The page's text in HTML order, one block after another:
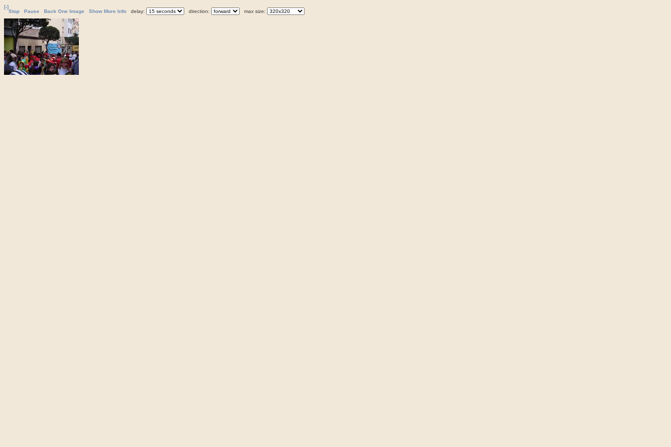
[-]
Stop
Pause Back One Image Show More Info delay: direction: max size: